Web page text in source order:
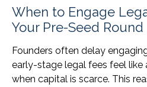
When to Engage
Your Pre-Seed Round
Founders often delay
early-stage legal fees feel like
when capital is scarce. This